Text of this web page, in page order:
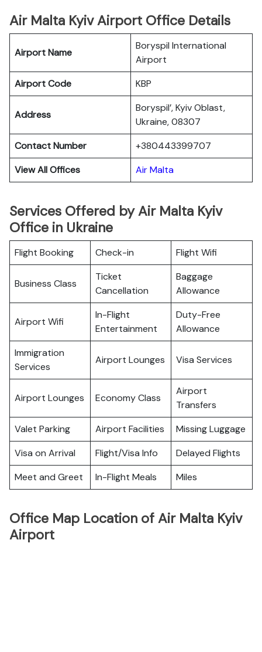
Air Malta Kyiv Airport Office Details
Airport Name
Boryspil International
Airport
Airport Code
KBP
Address
Boryspil’, Kyiv Oblast,
Ukraine, 08307
Contact Number
+380443399707
View All Offices
Air Malta
Services Offered by Air Malta Kyiv
Office in Ukraine
Flight Booking Check-in Flight Wifi
Business Class
Ticket
Cancellation
Baggage
Allowance
Airport Wifi
In-Flight
Entertainment
Duty-Free
Allowance
Immigration
Services
Airport Lounges Visa Services
Airport Lounges Economy Class
Airport
Transfers
Valet Parking
Airport Facilities
Missing Luggage
Visa on Arrival
Flight/Visa Info
Delayed Flights
Meet and Greet
In-Flight Meals Miles
Office Map Location of Air Malta Kyiv
Airport